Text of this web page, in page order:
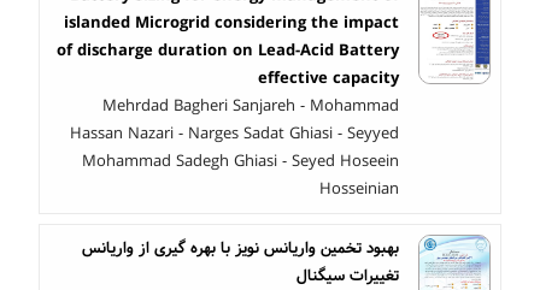
islanded Microgrid considering the impact
of discharge duration on Lead-Acid Battery
effective capacity
Mehrdad Bagheri Sanjareh - Mohammad
Hassan Nazari - Narges Sadat Ghiasi - Seyyed
Mohammad Sadegh Ghiasi - Seyed Hoseein
Hosseinian
بهبود تخمین واریانس نویز با بهره گیری از واریانس
تغییرات سیگنال